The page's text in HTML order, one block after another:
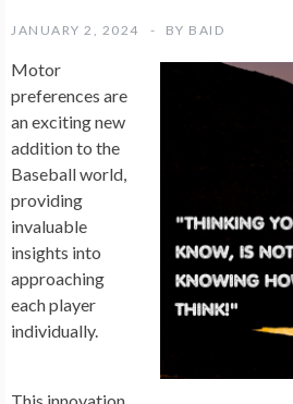
JANUARY 2, 2024 BY BAID
Motor
preferences are
an exciting new
addition to the
Baseball world,
providing
invaluable
insights into
approaching
each player
individually.
This innovation